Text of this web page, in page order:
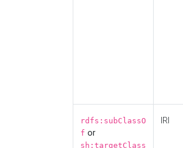
rdfs:subClassO
f or
sh:targetClass
IRI